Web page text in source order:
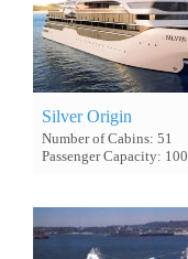
Silver Origin
Number of Cabins: 51
Passenger Capacity: 100